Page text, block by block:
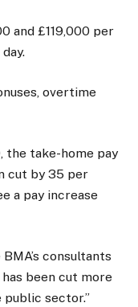
and £119,000 per
overtime
the take-home pay
cut by 35 per
a pay increase
consultants
has been cut more
sector.”